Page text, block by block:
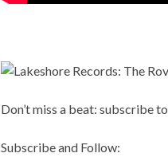
Don’t miss a beat: subscribe to
Subscribe and Follow: